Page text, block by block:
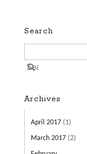
Search
Archives
April 2017(1)
March 2017(2)